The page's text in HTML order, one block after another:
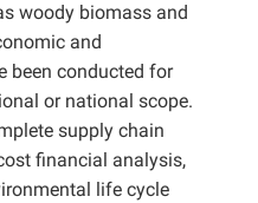
woody biomass and
and
been conducted for
or national scope.
supply chain
financial analysis,
life cycle